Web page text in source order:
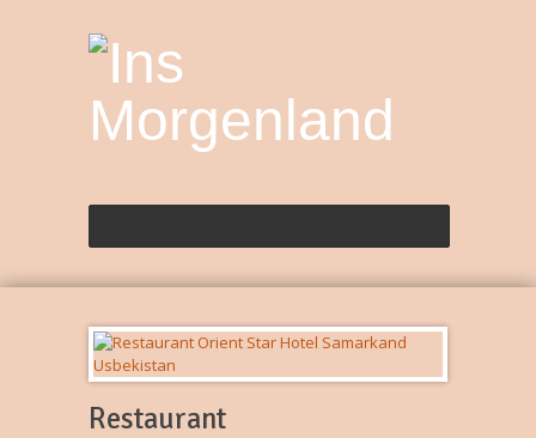
Restaurant